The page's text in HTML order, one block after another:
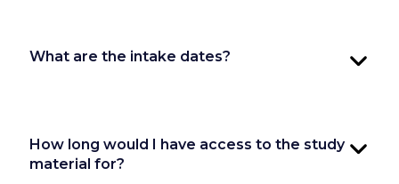
What are the intake dates?
How long would I have access to the study
material for?